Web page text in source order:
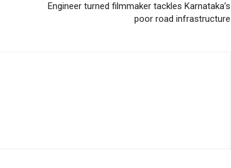
Engineer turned filmmaker tackles Karnataka’s
poor road infrastructure